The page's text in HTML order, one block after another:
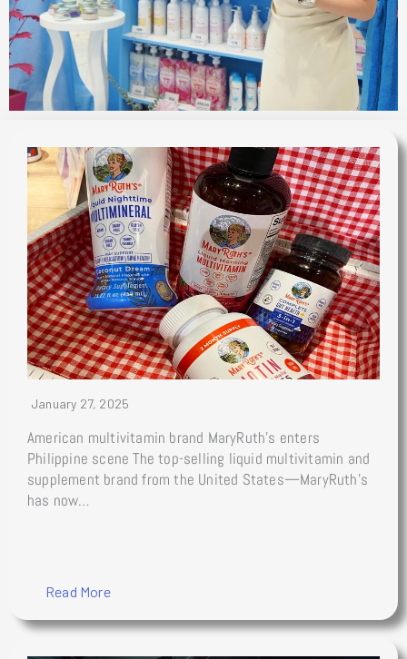
January 27, 2025
American multivitamin brand MaryRuth’s enters
Philippine scene The top-selling liquid multivitamin and
supplement brand from the United States—MaryRuth’s
has now…
Read More